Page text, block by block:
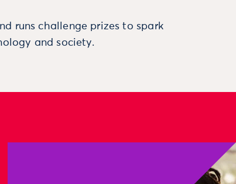
runs challenge prizes to spark
and society.